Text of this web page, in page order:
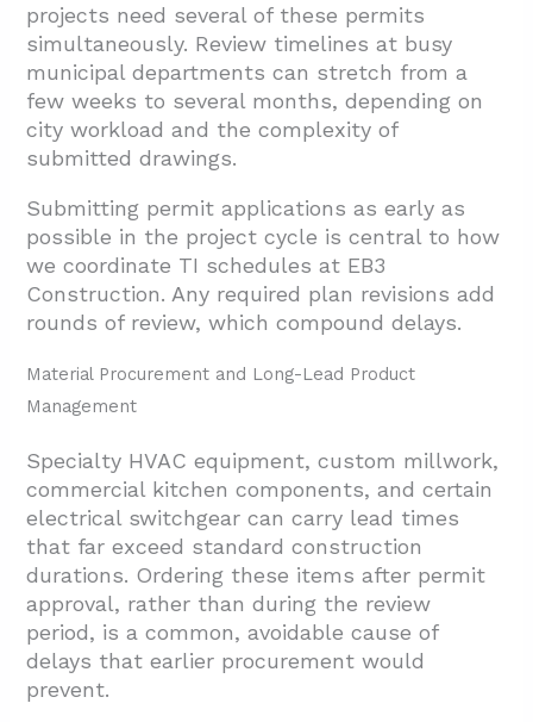
projects need several of these permits
simultaneously. Review timelines at busy
municipal departments can stretch from a
few weeks to several months, depending on
city workload and the complexity of
submitted drawings.
Submitting permit applications as early as
possible in the project cycle is central to how
we coordinate TI schedules at EB3
Construction. Any required plan revisions add
rounds of review, which compound delays.
Material Procurement and Long-Lead Product
Management
Specialty HVAC equipment, custom millwork,
commercial kitchen components, and certain
electrical switchgear can carry lead times
that far exceed standard construction
durations. Ordering these items after permit
approval, rather than during the review
period, is a common, avoidable cause of
delays that earlier procurement would
prevent.